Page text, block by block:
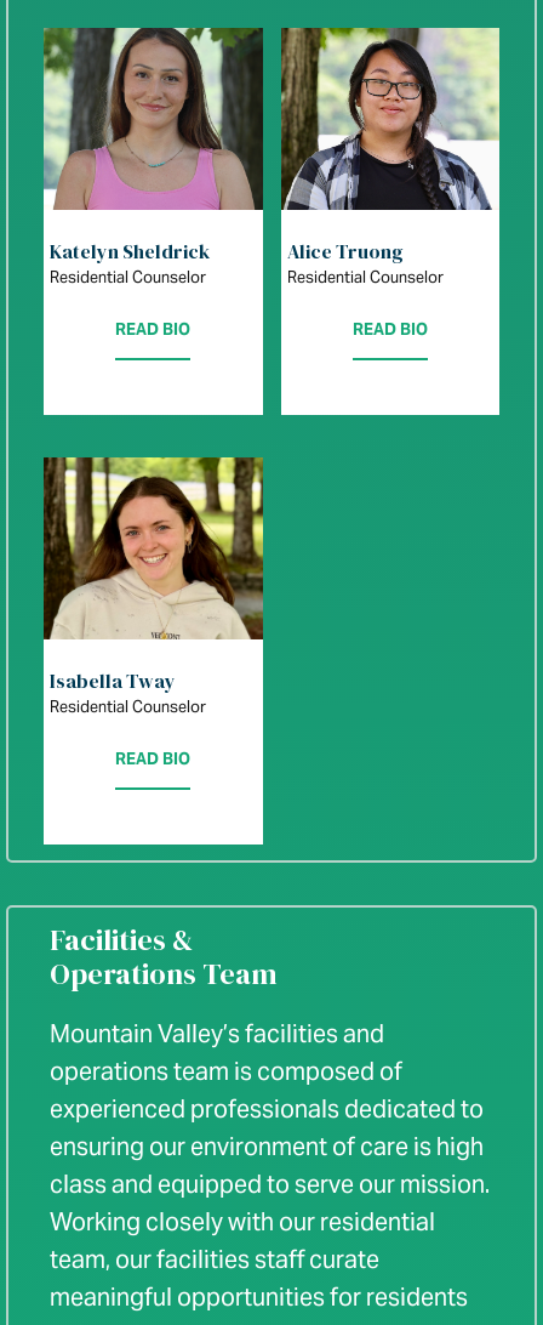
Katelyn Sheldrick
Residential Counselor
READ BIO
Alice Truong
Residential Counselor
READ BIO
Isabella Tway
Residential Counselor
READ BIO
Facilities &
Operations Team
Mountain Valley’s facilities and
operations team is composed of
experienced professionals dedicated to
ensuring our environment of care is high
class and equipped to serve our mission.
Working closely with our residential
team, our facilities staff curate
meaningful opportunities for residents